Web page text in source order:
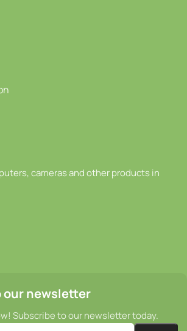
our newsletter
Subscribe to our newsletter today.